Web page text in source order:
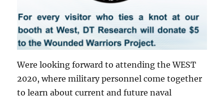
Were looking forward to attending the WEST
2020, where military personnel come together
to learn about current and future naval